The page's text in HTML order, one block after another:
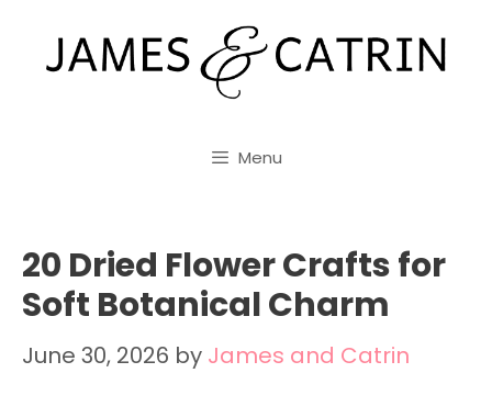
content
Menu
20 Dried Flower Crafts for
Soft Botanical Charm
June 30, 2026 by James and Catrin